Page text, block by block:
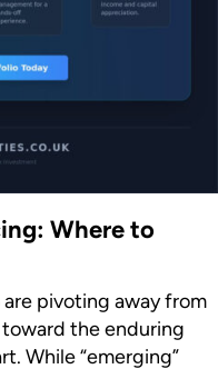
Where to
pivoting away from
the enduring
While “emerging”